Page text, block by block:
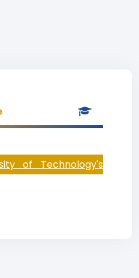
of Technology's